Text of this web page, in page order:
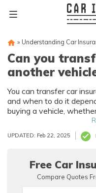
» Understanding Car
Can you
another
You can transfer car
and when to do it
buying a vehicle,
be covered by your
UPDATED: Feb 22, 2025
Free Car
Compare Quotes